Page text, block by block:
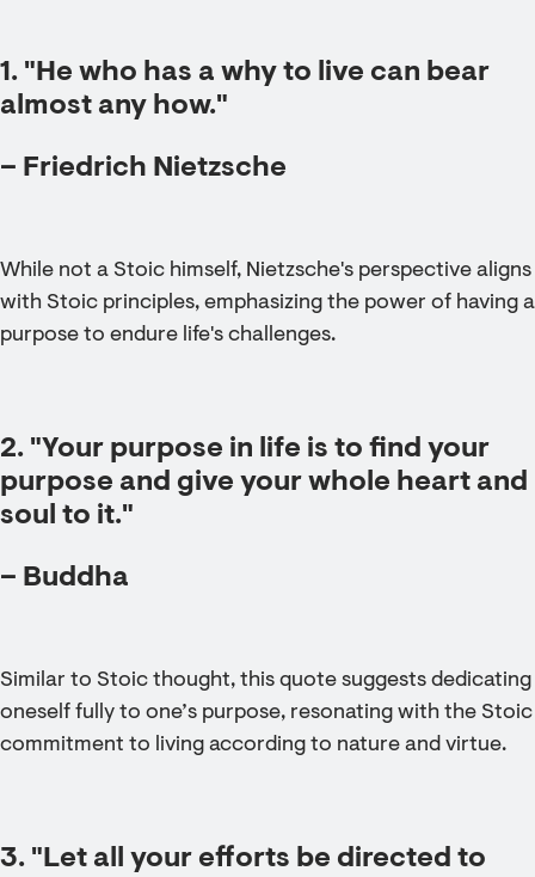
1. "He who has a why to live can bear
almost any how."
– Friedrich Nietzsche
While not a Stoic himself, Nietzsche's perspective aligns
with Stoic principles, emphasizing the power of having a
purpose to endure life's challenges.
2. "Your purpose in life is to find your
purpose and give your whole heart and
soul to it."
– Buddha
Similar to Stoic thought, this quote suggests dedicating
oneself fully to one’s purpose, resonating with the Stoic
commitment to living according to nature and virtue.
3. "Let all your efforts be directed to